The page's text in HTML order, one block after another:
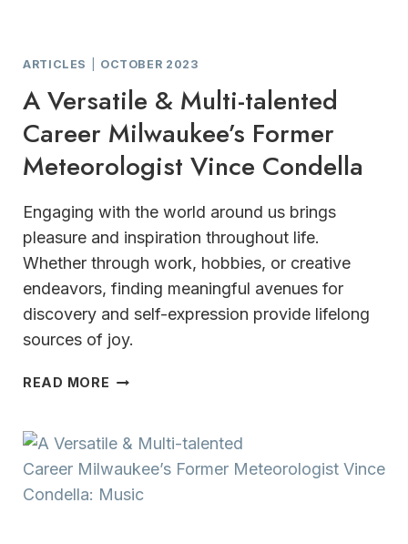
ARTICLES OCTOBER 2023
A Versatile & Multi-talented
Career Milwaukee’s Former
Meteorologist Vince Condella
Engaging with the world around us brings
pleasure and inspiration throughout life.
Whether through work, hobbies, or creative
endeavors, finding meaningful avenues for
discovery and self-expression provide lifelong
sources of joy.
READ MORE A
MULTI-
TALENTED
FORMER